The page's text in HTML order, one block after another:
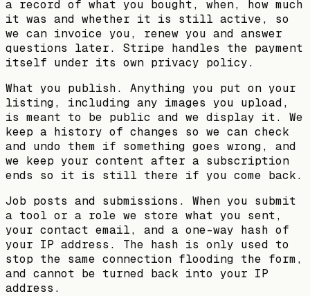
a record of what you bought, when, how much
it was and whether it is still active, so
we can invoice you, renew you and answer
questions later. Stripe handles the payment
itself under its own privacy policy.
What you publish.
Anything you put on your
listing, including any images you upload,
is meant to be public and we display it. We
keep a history of changes so we can check
and undo them if something goes wrong, and
we keep your content after a subscription
ends so it is still there if you come back.
Job posts and submissions.
When you submit
a tool or a role we store what you sent,
your contact email, and a one-way hash of
your IP address. The hash is only used to
stop the same connection flooding the form,
and cannot be turned back into your IP
address.